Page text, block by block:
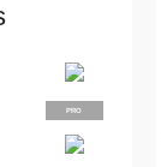
PRO